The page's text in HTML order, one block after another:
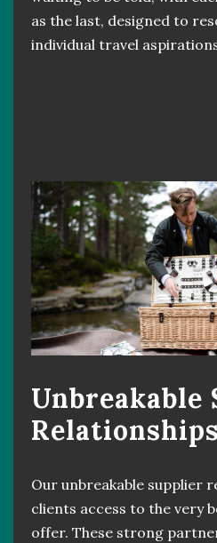
as the last, designed to
individual travel
Unbreakable
Relationships
Our unbreakable supplier
clients access to the very
offer. These strong